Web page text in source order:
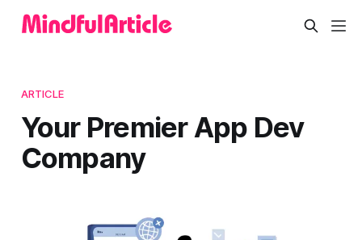
ARTICLE
Your Premier App Dev
Company